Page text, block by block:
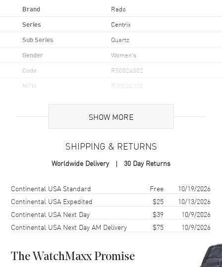
Brand Rado
Series Centrix
Sub Series Quartz
Gender Women's
Code R30024302
MPN R30024302
Brand Origin Swiss Made
Case Material Stainless Steel
Case Shape
Case Diameter
Case Thickness 9mm
Bezel Fixed
SHOW MORE
SHIPPING & RETURNS
Worldwide Delivery 30 Day Returns
Shipping methodCostEstimated arrival
Continental USA Standard Free
10/19/2026
Continental USA Expedited
$25
10/13/2026
Continental USA Next Day
$39
10/9/2026
Continental USA Next Day AM Delivery
$75 10/9/2026
The WatchMaxx Promise